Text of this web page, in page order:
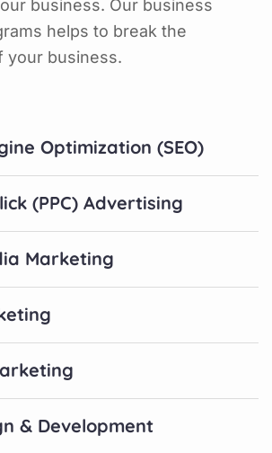
business. Our business
helps to break the
your business.
Optimization (SEO)
(PPC) Advertising
Marketing
& Development